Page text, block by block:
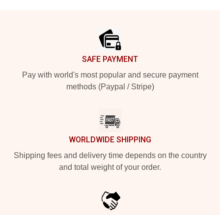
SAFE PAYMENT
Pay with world's most popular and secure payment
methods (Paypal / Stripe)
WORLDWIDE SHIPPING
Shipping fees and delivery time depends on the country
and total weight of your order.